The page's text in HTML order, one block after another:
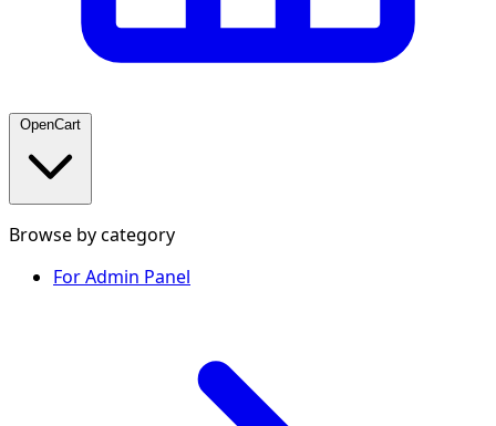
OpenCart
Browse by category
For Admin Panel